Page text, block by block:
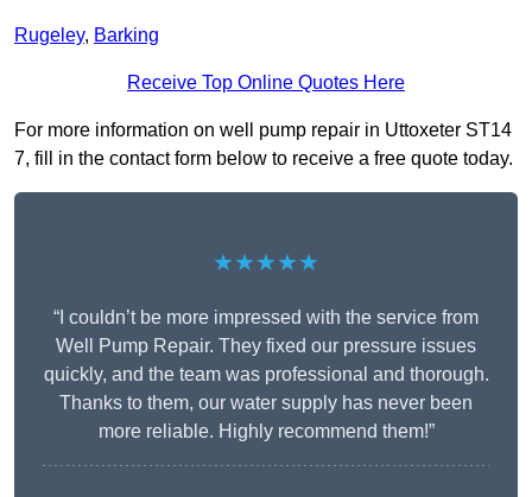
Rugeley, Barking
Receive Top Online Quotes Here
For more information on well pump repair in Uttoxeter ST14
7, fill in the contact form below to receive a free quote today.
★★★★★
“I couldn’t be more impressed with the service from
Well Pump Repair. They fixed our pressure issues
quickly, and the team was professional and thorough.
Thanks to them, our water supply has never been
more reliable. Highly recommend them!”